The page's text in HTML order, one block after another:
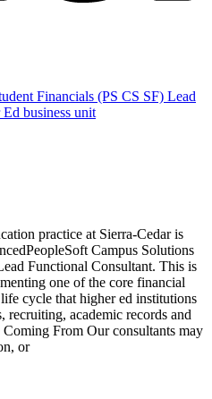
Financials (PS CS SF) Lead
business unit
practice at Sierra-Cedar is
Campus Solutions
Functional Consultant. This is
one of the core financial
cycle that higher ed institutions
recruiting, academic records and
From Our consultants may
or